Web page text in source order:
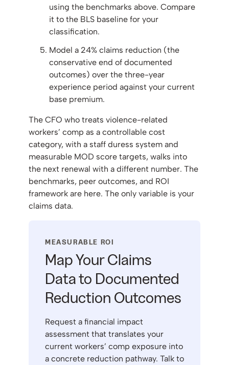
using the benchmarks above. Compare
it to the BLS baseline for your
classification.
Model a 24% claims reduction (the
conservative end of documented
outcomes) over the three-year
experience period against your current
base premium.
The CFO who treats violence-related
workers’ comp as a controllable cost
category, with a staff duress system and
measurable MOD score targets, walks into
the next renewal with a different number. The
benchmarks, peer outcomes, and ROI
framework are here. The only variable is your
claims data.
MEASURABLE ROI
Map Your Claims
Data to Documented
Reduction Outcomes
Request a financial impact
assessment that translates your
current workers’ comp exposure into
a concrete reduction pathway. Talk to